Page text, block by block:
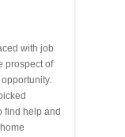
with job
prospect of
find help and